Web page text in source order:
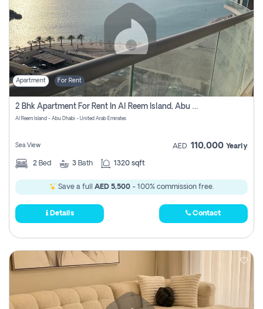
Apartment For Rent
2 Bhk Apartment For Rent In Al Reem Island, Abu Dhabi
Al Reem Island - Abu Dhabi - United Arab Emirates
Sea View AED 110,000 Yearly
2 Bed 3 Bath 1320 sqft
Save a full AED 5,500 - 100% commission free.
Details Contact